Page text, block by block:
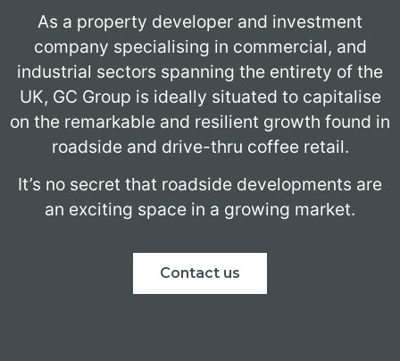
As a property developer and investment
company specialising in commercial, and
industrial sectors spanning the entirety of the
UK, GC Group is ideally situated to capitalise
on the remarkable and resilient growth found in
roadside and drive-thru coffee retail.
It’s no secret that roadside developments are
an exciting space in a growing market.
Contact us